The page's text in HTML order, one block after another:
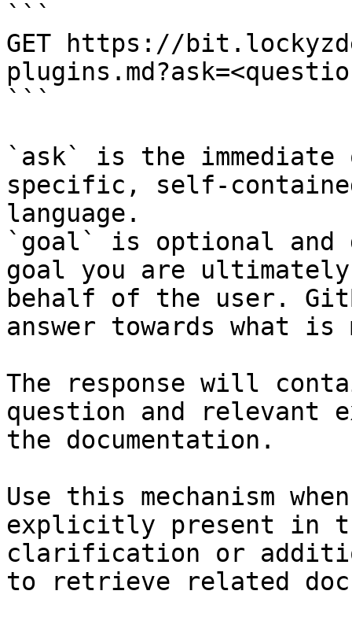
```
GET https://
```
`ask` is the
specific, self-
language.
`goal` is optional and
goal you are
behalf of the user.
answer towards what
The response will
question and relevant
the documentation.
Use this mechanism
explicitly present in
clarification or